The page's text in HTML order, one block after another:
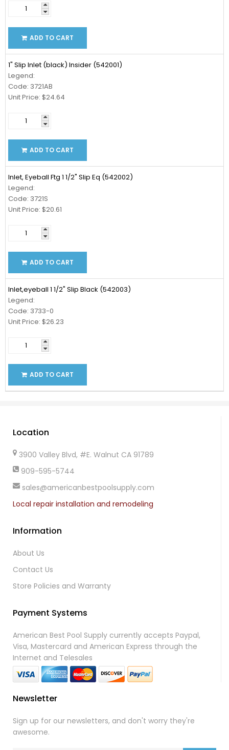
ADD TO CART
1" Slip Inlet (black) Insider (542001)
Legend:
Code: 3721AB
Unit Price: $24.64
ADD TO CART
Inlet, Eyeball Ftg 1 1/2" Slip Eq (542002)
Legend:
Code: 3721S
Unit Price: $20.61
ADD TO CART
Inlet,eyeball 1 1/2" Slip Black (542003)
Legend:
Code: 3733-0
Unit Price: $26.23
ADD TO CART
Location
3900 Valley Blvd, #E. Walnut CA 91789
909-595-5744
sales@americanbestpoolsupply.com
Local repair installation and remodeling
Information
About Us
Contact Us
Store Policies and Warranty
Payment Systems
American Best Pool Supply currently accepts Paypal,
Visa, Mastercard and American Express through the
Internet and Telesales
Newsletter
Sign up for our newsletters, and don't worry they're
awesome.